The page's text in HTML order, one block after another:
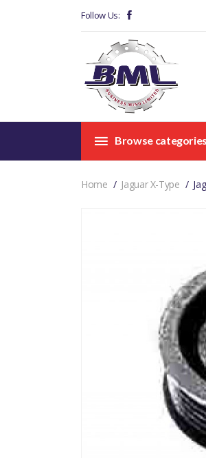
Follow Us:
Browse categories
Home Jaguar X-Type